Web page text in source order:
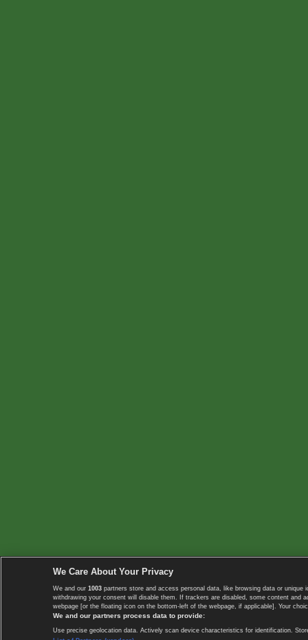
We Care About Your Privacy
We and our 1003 partners store and access personal data, like browsing data or
withdrawing your consent will disable them. If trackers are disabled, some content
webpage [or the floating icon on the bottom-left of the webpage, if applicable]. Your
We and our partners process data to provide:
Use precise geolocation data. Actively scan device characteristics for identification.